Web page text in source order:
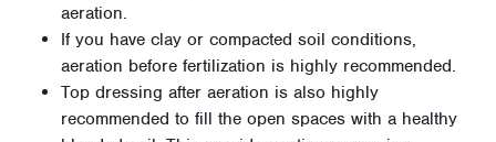
aeration.
If you have clay or compacted soil conditions,
aeration before fertilization is highly recommended.
Top dressing after aeration is also highly
recommended to fill the open spaces with a healthy